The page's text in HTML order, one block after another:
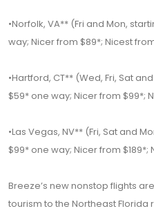
•Norfolk, VA** (Fri and Mon,
way; Nicer from $89*; Nicest
•Hartford, CT** (Wed, Fri, Sat
$59* one way; Nicer from $99*;
•Las Vegas, NV** (Fri, Sat and
$99* one way; Nicer from $189*;
Breeze’s new nonstop flights
tourism to the Northeast Florida